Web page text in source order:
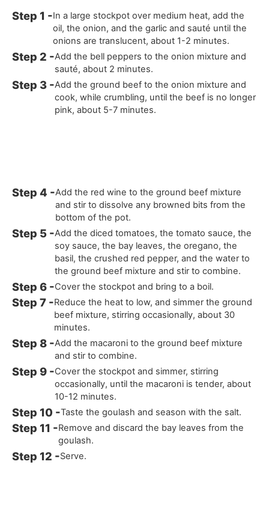
In a large stockpot over medium heat, add the
oil, the onion, and the garlic and sauté until the
onions are translucent, about 1-2 minutes.
Add the bell peppers to the onion mixture and
sauté, about 2 minutes.
Add the ground beef to the onion mixture and
cook, while crumbling, until the beef is no longer
pink, about 5-7 minutes.
Add the red wine to the ground beef mixture
and stir to dissolve any browned bits from the
bottom of the pot.
Add the diced tomatoes, the tomato sauce, the
soy sauce, the bay leaves, the oregano, the
basil, the crushed red pepper, and the water to
the ground beef mixture and stir to combine.
Cover the stockpot and bring to a boil.
Reduce the heat to low, and simmer the ground
beef mixture, stirring occasionally, about 30
minutes.
Add the macaroni to the ground beef mixture
and stir to combine.
Cover the stockpot and simmer, stirring
occasionally, until the macaroni is tender, about
10-12 minutes.
Taste the goulash and season with the salt.
Remove and discard the bay leaves from the
goulash.
Serve.